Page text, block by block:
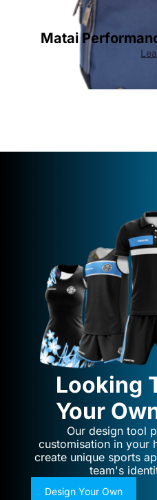
Matai
Looking
Your
Our design tool
customisation in your
create unique sports
team's
Design Your Own